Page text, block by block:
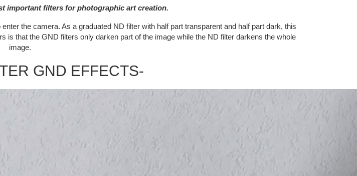
important filters for photographic art creation.
the camera. As a graduated ND filter with half part transparent and half part dark, this
is that the GND filters only darken part of the image while the ND filter darkens the whole
image.
GND EFFECTS-